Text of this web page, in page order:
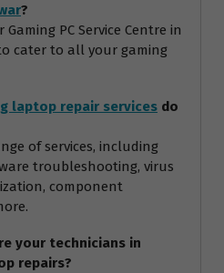
?
PC Service Centre in
cater to all your gaming
laptop repair services do
of services, including
troubleshooting, virus
component
your technicians in
repairs?